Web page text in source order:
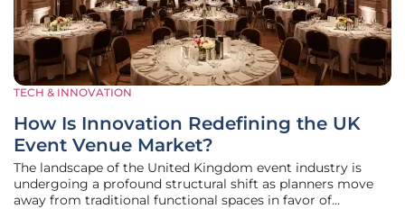
TECH & INNOVATION
How Is Innovation Redefining the UK
Event Venue Market?
The landscape of the United Kingdom event industry is
undergoing a profound structural shift as planners move
away from traditional functional spaces in favor of